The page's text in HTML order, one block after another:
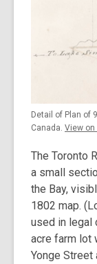
Detail of Plan of
Canada. View
The Toronto
a small
the Bay,
1802 map.
used in legal
acre farm lot
Yonge